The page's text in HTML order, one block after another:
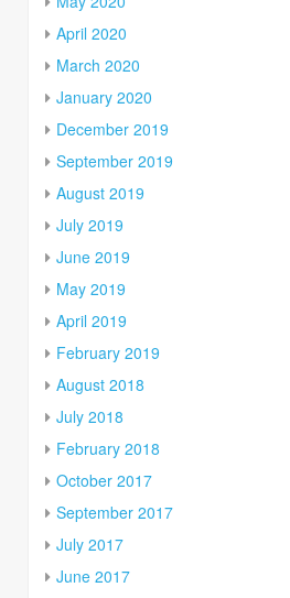
April 2020
March 2020
January 2020
December 2019
September 2019
August 2019
July 2019
June 2019
May 2019
April 2019
February 2019
August 2018
July 2018
February 2018
October 2017
September 2017
July 2017
June 2017